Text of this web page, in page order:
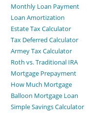
Monthly Loan Payment
Loan Amortization
Estate Tax Calculator
Tax Deferred Calculator
Armey Tax Calculator
Roth vs. Traditional IRA
Mortgage Prepayment
How Much Mortgage
Balloon Mortgage Loan
Simple Savings Calculator